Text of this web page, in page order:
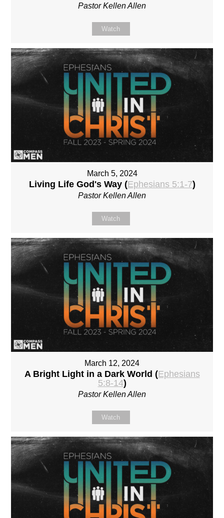
Pastor Kellen Allen
Watch
March 5, 2024
Living Life God's Way (Ephesians 5:1-7)
Pastor Kellen Allen
Watch
March 12, 2024
A Bright Light in a Dark World (Ephesians
5:8-14)
Pastor Kellen Allen
Watch